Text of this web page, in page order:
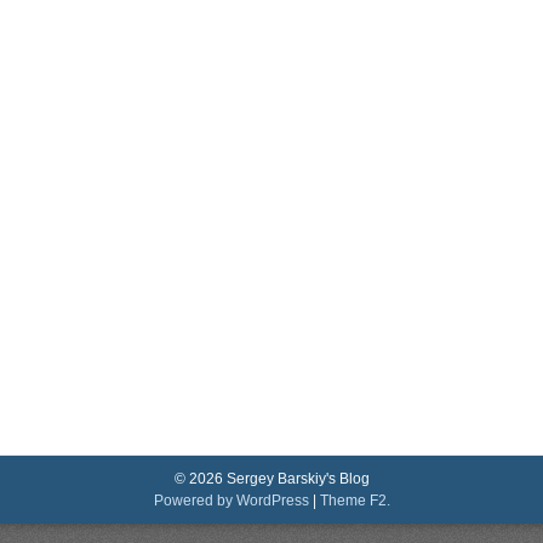
© 2026 Sergey Barskiy's Blog
Powered by WordPress
Theme F2.